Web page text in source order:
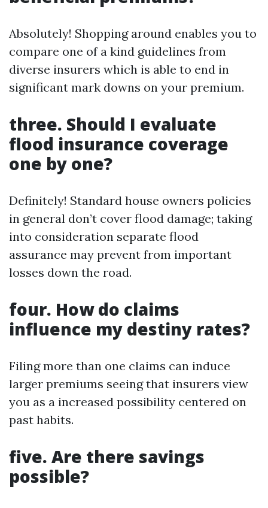
Absolutely! Shopping around enables you to
compare one of a kind guidelines from
diverse insurers which is able to end in
significant mark downs on your premium.
three. Should I evaluate
flood insurance coverage
one by one?
Definitely! Standard house owners policies
in general don’t cover flood damage; taking
into consideration separate flood
assurance may prevent from important
losses down the road.
four. How do claims
influence my destiny rates?
Filing more than one claims can induce
larger premiums seeing that insurers view
you as a increased possibility centered on
past habits.
five. Are there savings
possible?